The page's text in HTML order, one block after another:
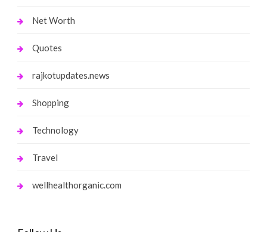
Net Worth
Quotes
rajkotupdates.news
Shopping
Technology
Travel
wellhealthorganic.com